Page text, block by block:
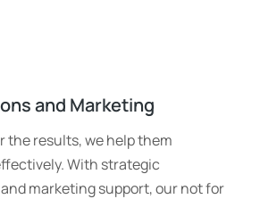
and Marketing
the results, we help them
With strategic
marketing support, our not for